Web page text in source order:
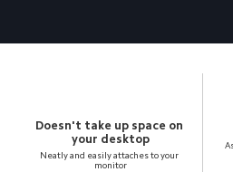
Doesn't take up space on
your desktop
Neatly and easily attaches to your
monitor